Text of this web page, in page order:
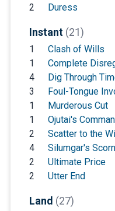
2
Duress
Instant (21)
1
Clash of Wills
1
Complete
4
Dig Through
3
Foul-Tongue
1
Murderous Cut
1
Ojutai's
2
Scatter to the
4
Silumgar's Scorn
2
Ultimate Price
2
Utter End
Land (27)